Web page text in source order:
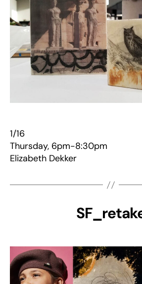
1/16
Thursday, 6pm-8:30pm
Elizabeth Dekker